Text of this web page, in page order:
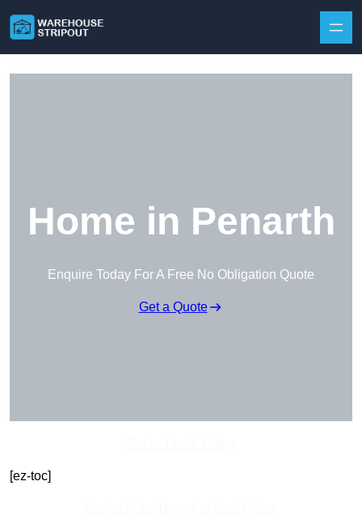
Home in Penarth
Enquire Today For A Free No Obligation Quote
Get a Quote
[ez-toc]